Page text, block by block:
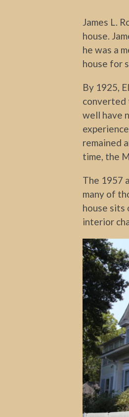
James L.
house.
he was a
house for
By 1925,
converted
well have
remained
time, the
The 1957
many of
house sits
interior